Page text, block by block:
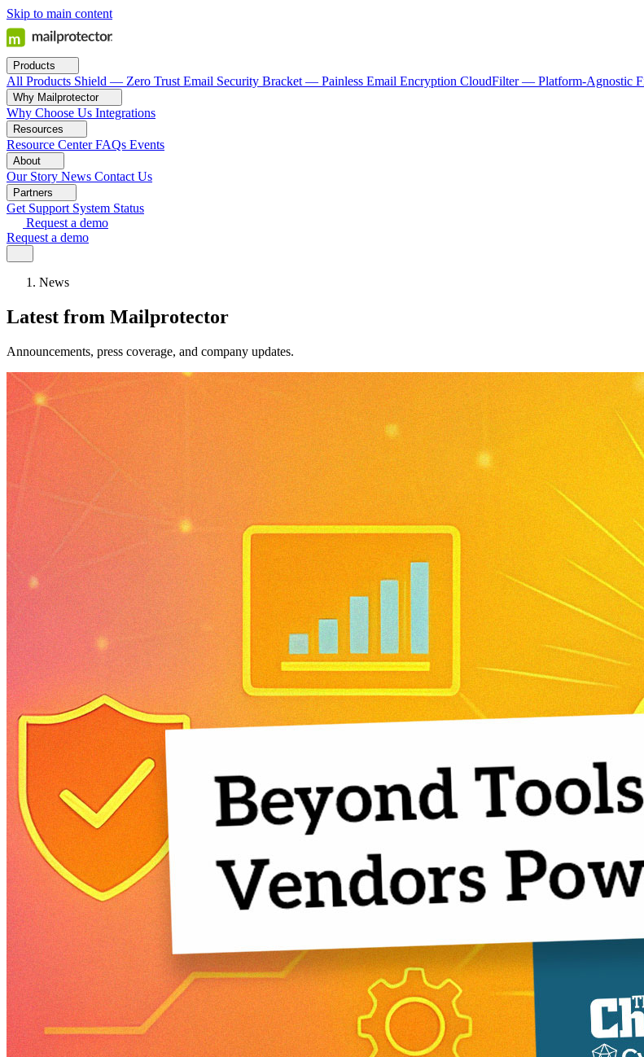
Skip to main content
Products
All Products Shield — Zero Trust Email Security Bracket — Painless Email Encryption CloudFilter — Platform-Agnostic
Why Mailprotector
Why Choose Us Integrations
Resources
Resource Center FAQs Events
About
Our Story News Contact Us
Partners
Get Support System Status
Request a demo
Request a demo
News
Latest from Mailprotector
Announcements, press coverage, and company updates.